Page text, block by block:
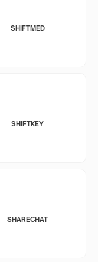
SHIFTMED
SHIFTKEY
SHARECHAT